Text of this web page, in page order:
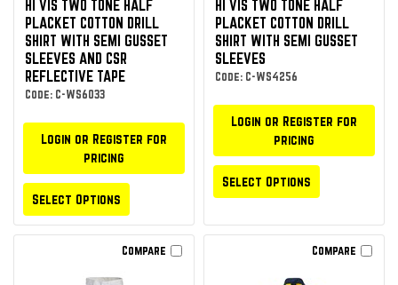
HI VIS TWO TONE HALF
PLACKET COTTON DRILL
SHIRT WITH SEMI GUSSET
SLEEVES AND CSR
REFLECTIVE TAPE
Code: C-WS6033
Login or Register for
pricing
Select Options
HI VIS TWO TONE HALF
PLACKET COTTON DRILL
SHIRT WITH SEMI GUSSET
SLEEVES
Code: C-WS4256
Login or Register for
pricing
Select Options
Compare Compare